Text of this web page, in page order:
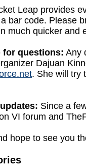
Leap provides
bar code. Please
much quicker and
for questions: Any
Dajuan
. She will try
Since a
VI forum and
hope to see you